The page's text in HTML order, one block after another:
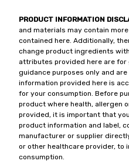
PRODUCT INFORMATION
and materials may contain
contained here. Additionally,
change product ingredients
attributes provided here are for
guidance purposes only and
information provided here is
for your consumption. Before
product where health, allergen
provided, it is important that
product information and label,
manufacturer or supplier
or other healthcare provider, to
consumption.